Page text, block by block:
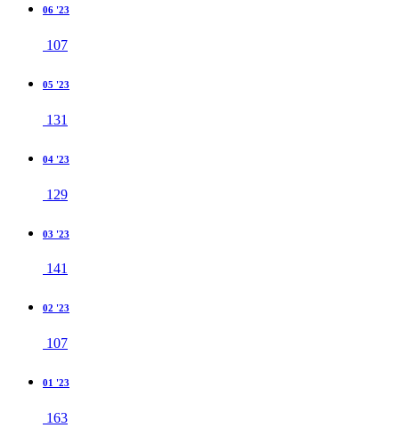
06 '23
107
05 '23
131
04 '23
129
03 '23
141
02 '23
107
01 '23
163